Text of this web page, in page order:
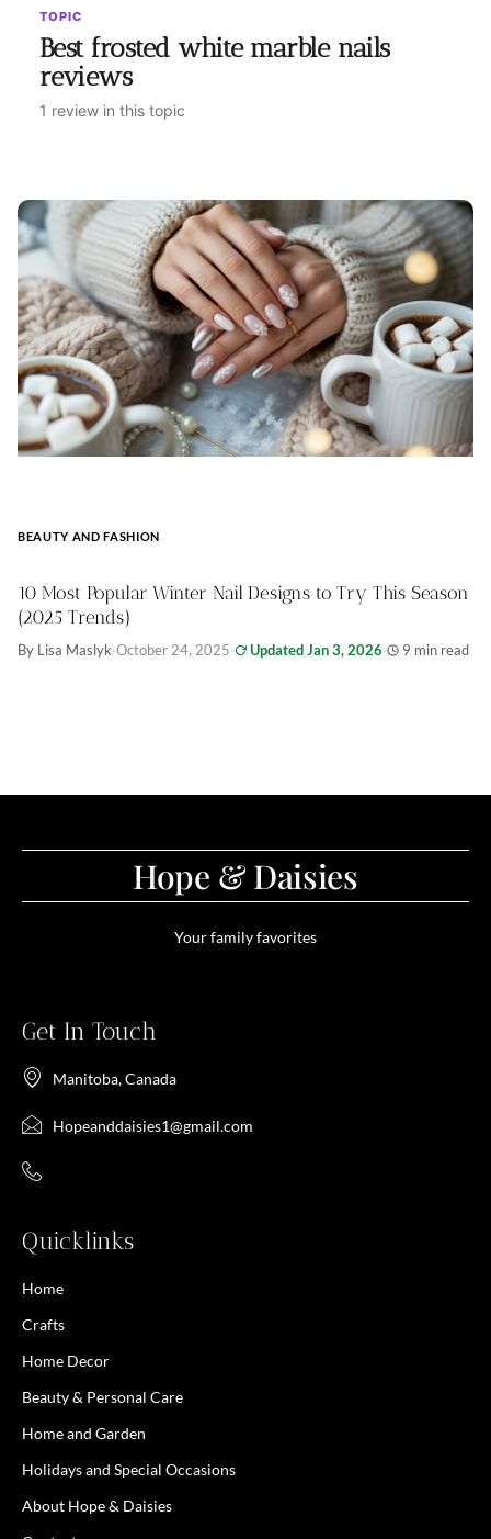
TOPIC
Best frosted white marble nails
reviews
1 review in this topic
BEAUTY AND FASHION
10 Most Popular Winter Nail Designs to Try This Season
(2025 Trends)
By Lisa Maslyk·October 24, 2025· Updated Jan 3, 2026· 9 min read
Hope & Daisies
Your family favorites
Get In Touch
Manitoba, Canada
Hopeanddaisies1@gmail.com
Quicklinks
Home
Crafts
Home Decor
Beauty & Personal Care
Home and Garden
Holidays and Special Occasions
About Hope & Daisies